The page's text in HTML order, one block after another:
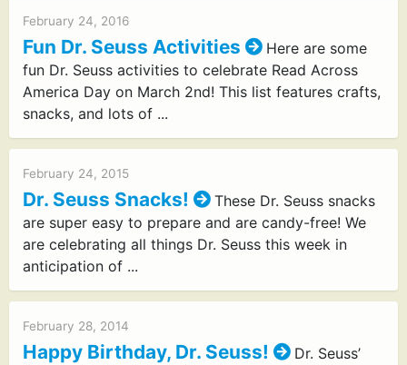
February 24, 2016
Fun Dr. Seuss Activities
Here are some
fun Dr. Seuss activities to celebrate Read Across
America Day on March 2nd! This list features crafts,
snacks, and lots of ...
February 24, 2015
Dr. Seuss Snacks!
These Dr. Seuss snacks
are super easy to prepare and are candy-free! We
are celebrating all things Dr. Seuss this week in
anticipation of ...
February 28, 2014
Happy Birthday, Dr. Seuss!
Dr. Seuss’